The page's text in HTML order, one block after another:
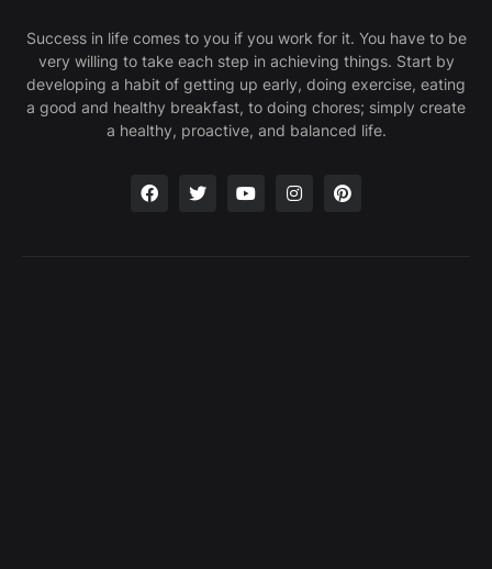
Success in life comes to you if you work for it. You have to be
very willing to take each step in achieving things. Start by
developing a habit of getting up early, doing exercise, eating
a good and healthy breakfast, to doing chores; simply create
a healthy, proactive, and balanced life.